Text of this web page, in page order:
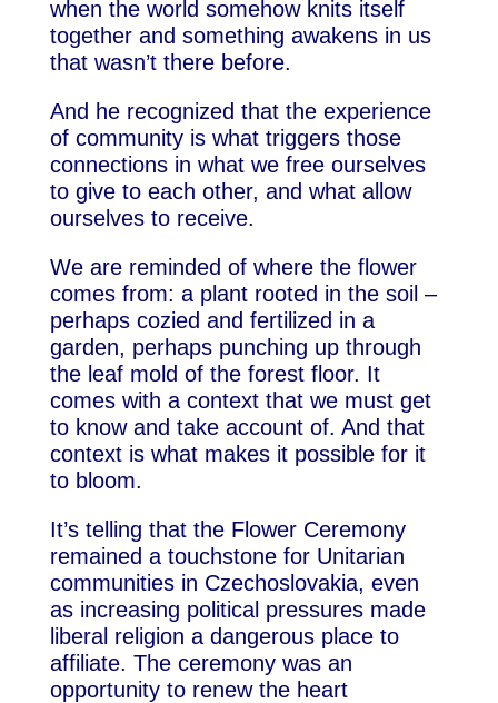
when the world somehow knits itself
together and something awakens in us
that wasn’t there before.
And he recognized that the experience
of community is what triggers those
connections in what we free ourselves
to give to each other, and what allow
ourselves to receive.
We are reminded of where the flower
comes from: a plant rooted in the soil –
perhaps cozied and fertilized in a
garden, perhaps punching up through
the leaf mold of the forest floor. It
comes with a context that we must get
to know and take account of. And that
context is what makes it possible for it
to bloom.
It’s telling that the Flower Ceremony
remained a touchstone for Unitarian
communities in Czechoslovakia, even
as increasing political pressures made
liberal religion a dangerous place to
affiliate. The ceremony was an
opportunity to renew the heart